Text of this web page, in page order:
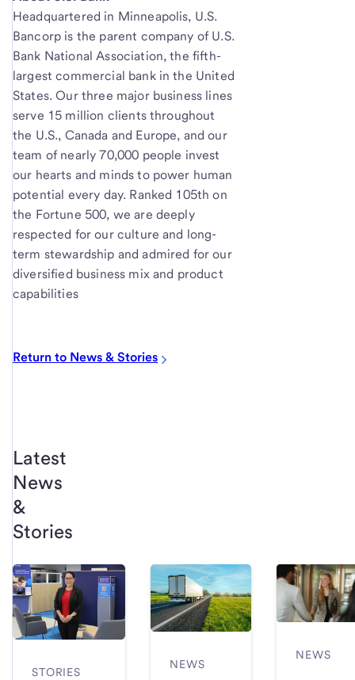
Headquartered in Minneapolis, U.S.
Bancorp is the parent company of U.S.
Bank National Association, the fifth-
largest commercial bank in the United
States. Our three major business lines
serve 15 million clients throughout
the U.S., Canada and Europe, and our
team of nearly 70,000 people invest
our hearts and minds to power human
potential every day. Ranked 105th on
the Fortune 500, we are deeply
respected for our culture and long-
term stewardship and admired for our
diversified business mix and product
capabilities
Return to News & Stories
Latest
News
&
Stories
STORIES
NEWS
NEWS